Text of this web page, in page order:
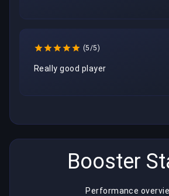
(5/5)
Really good player
Booster
Performance